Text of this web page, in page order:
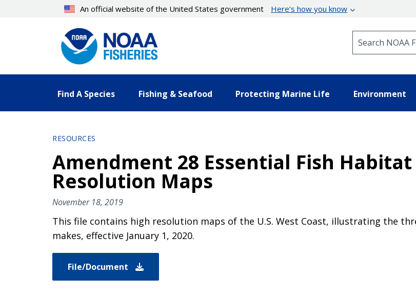
An official website of the United States government Here’s how you know
Find A Species Fishing & Seafood Protecting Marine Life Environment
RESOURCES
Amendment 28 Essential Fish
Resolution Maps
November 18, 2019
This file contains high resolution maps of the U.S. West Coast, illustrating the
makes, effective January 1, 2020.
File/Document